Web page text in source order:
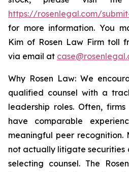
https://rosenlegal.com/
for more information. You
Kim of Rosen Law Firm toll
via email at
Why Rosen Law: We
qualified counsel with a
leadership roles. Often,
have comparable
meaningful peer recognition.
not actually litigate securities
selecting counsel. The